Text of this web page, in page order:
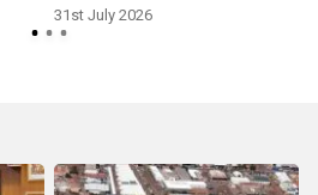
31st July 2026